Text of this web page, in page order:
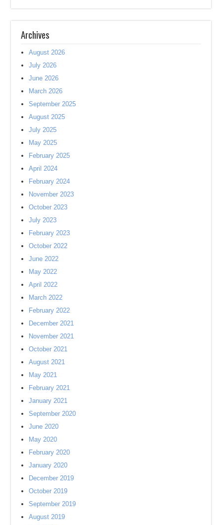
Archives
August 2026
July 2026
June 2026
March 2026
September 2025
August 2025
July 2025
May 2025
February 2025
April 2024
February 2024
November 2023
October 2023
July 2023
February 2023
October 2022
June 2022
May 2022
April 2022
March 2022
February 2022
December 2021
November 2021
October 2021
August 2021
May 2021
February 2021
January 2021
September 2020
June 2020
May 2020
February 2020
January 2020
December 2019
October 2019
September 2019
August 2019